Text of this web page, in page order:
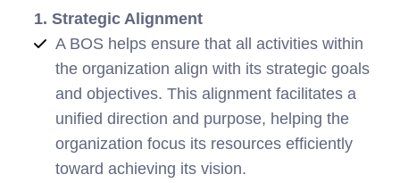
1. Strategic Alignment
A BOS helps ensure that all activities within
the organization align with its strategic goals
and objectives. This alignment facilitates a
unified direction and purpose, helping the
organization focus its resources efficiently
toward achieving its vision.